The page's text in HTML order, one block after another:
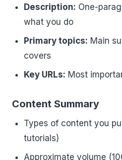
Description: One-
what you do
Primary topics: Main
covers
Key URLs: Most
Content Summary
Types of content you
tutorials)
Approximate volume